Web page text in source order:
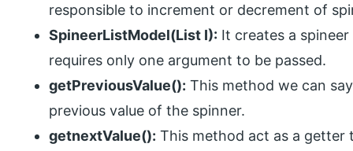
responsible to increment or decrement of
SpineerListModel(List I): It creates a
requires only one argument to be passed.
getPreviousValue(): This method we can
previous value of the spinner.
getnextValue(): This method act as a getter